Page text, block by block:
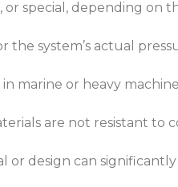
or special, depending on
the system’s actual
marine or heavy
are not resistant to
or design can